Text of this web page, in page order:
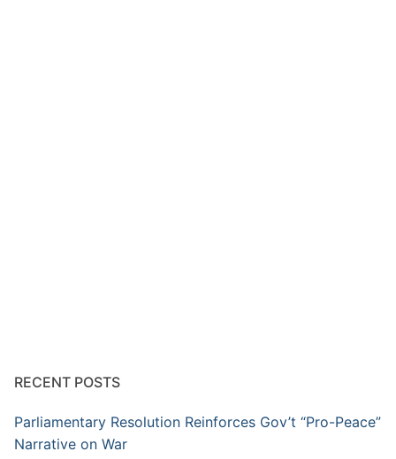
RECENT POSTS
Parliamentary Resolution Reinforces Gov’t “Pro-Peace”
Narrative on War